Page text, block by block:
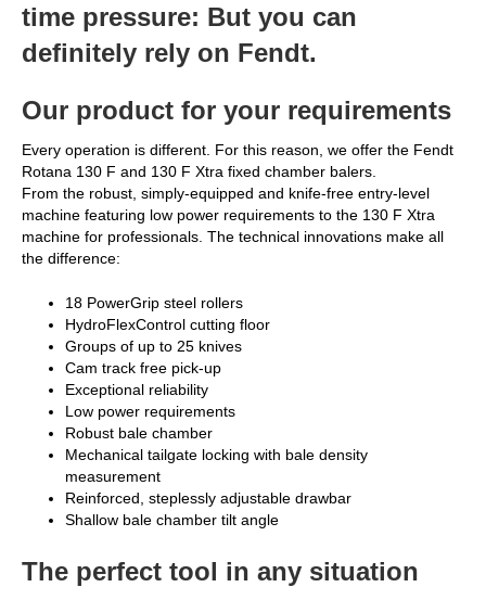
time pressure: But you can
definitely rely on Fendt.
Our product for your requirements
Every operation is different. For this reason, we offer the Fendt
Rotana 130 F and 130 F Xtra fixed chamber balers.
From the robust, simply-equipped and knife-free entry-level
machine featuring low power requirements to the 130 F Xtra
machine for professionals. The technical innovations make all
the difference:
18 PowerGrip steel rollers
HydroFlexControl cutting floor
Groups of up to 25 knives
Cam track free pick-up
Exceptional reliability
Low power requirements
Robust bale chamber
Mechanical tailgate locking with bale density
measurement
Reinforced, steplessly adjustable drawbar
Shallow bale chamber tilt angle
The perfect tool in any situation